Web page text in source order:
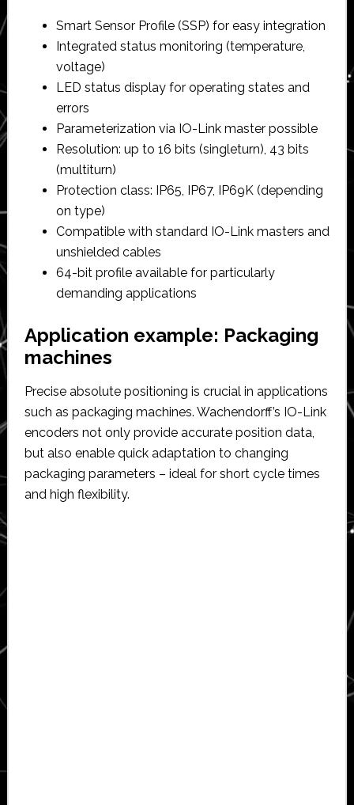
Smart Sensor Profile (SSP) for easy integration
Integrated status monitoring (temperature,
voltage)
LED status display for operating states and
errors
Parameterization via IO-Link master possible
Resolution: up to 16 bits (singleturn), 43 bits
(multiturn)
Protection class: IP65, IP67, IP69K (depending
on type)
Compatible with standard IO-Link masters and
unshielded cables
64-bit profile available for particularly
demanding applications
Application example: Packaging
machines
Precise absolute positioning is crucial in applications
such as packaging machines. Wachendorff’s IO-Link
encoders not only provide accurate position data,
but also enable quick adaptation to changing
packaging parameters – ideal for short cycle times
and high flexibility.